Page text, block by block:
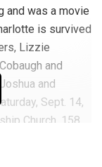
and was a movie
is survived
Lizzie
and
and
Sept. 14,
Church, 158